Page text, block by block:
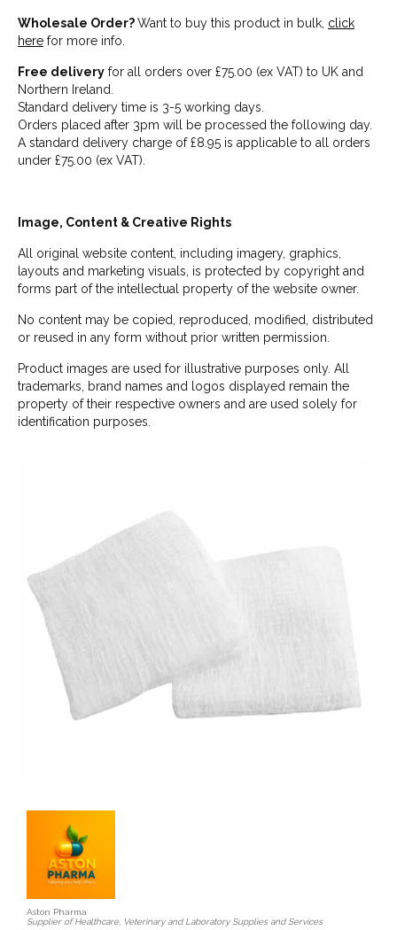
Wholesale Order?Want to buy this product in bulk, click
here for more info.
Free delivery for all orders over £75.00 (ex VAT) to UK and
Northern Ireland.
Standard delivery time is 3-5 working days.
Orders placed after 3pm will be processed the following day.
A standard delivery charge of £8.95 is applicable to all orders
under £75.00 (ex VAT).
Image, Content & Creative Rights
All original website content, including imagery, graphics,
layouts and marketing visuals, is protected by copyright and
forms part of the intellectual property of the website owner.
No content may be copied, reproduced, modified, distributed
or reused in any form without prior written permission.
Product images are used for illustrative purposes only. All
trademarks, brand names and logos displayed remain the
property of their respective owners and are used solely for
identification purposes.
Aston Pharma
Supplier of Healthcare, Veterinary and Laboratory Supplies and Services